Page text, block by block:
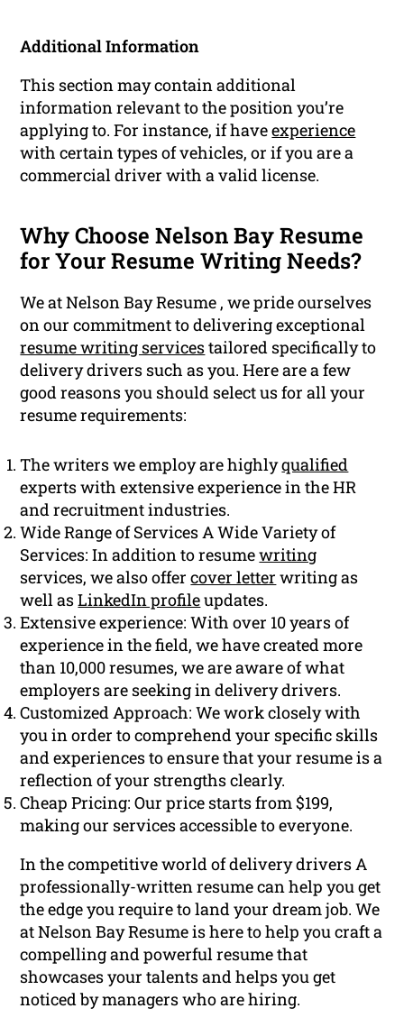
Additional Information
This section may contain additional
information relevant to the position you’re
applying to. For instance, if haveexperience
with certain types of vehicles, or if you are a
commercial driver with a valid license.
Why Choose Nelson Bay Resume
for Your Resume Writing Needs?
We at Nelson Bay Resume , we pride ourselves
on our commitment to delivering exceptional
resume writing servicestailored specifically to
delivery drivers such as you. Here are a few
good reasons you should select us for all your
resume requirements:
The writers we employ are highlyqualified
experts with extensive experience in the HR
and recruitment industries.
Wide Range of Services A Wide Variety of
Services: In addition to resumewriting
services, we also offercover letter writing as
well asLinkedIn profileupdates.
Extensive experience: With over 10 years of
experience in the field, we have created more
than 10,000 resumes, we are aware of what
employers are seeking in delivery drivers.
Customized Approach: We work closely with
you in order to comprehend your specific skills
and experiences to ensure that your resume is a
reflection of your strengths clearly.
Cheap Pricing: Our price starts from $199,
making our services accessible to everyone.
In the competitive world of delivery drivers A
professionally-written resume can help you get
the edge you require to land your dream job. We
at Nelson Bay Resume is here to help you craft a
compelling and powerful resume that
showcases your talents and helps you get
noticed by managers who are hiring.